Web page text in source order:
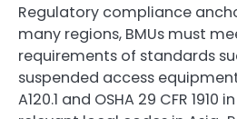
Regulatory compliance
many regions, BMUs must
requirements of standards
suspended access equipment
A120.1 and OSHA 29 CFR